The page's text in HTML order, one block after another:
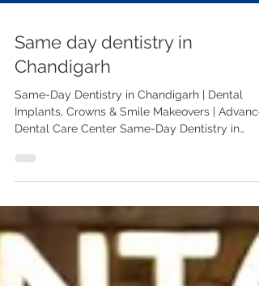
Same day dentistry in
Chandigarh
Same-Day Dentistry in Chandigarh | Dental
Dental Care Center Same-Day Dentistry in
Looking for same-day dentistry in Chandigarh?
Advanced Dental Care Center offers same-day
dental implants, crowns, veneers, smile
makeovers, and digital dentistry. Treated by Dr.
Anshu Gupta, MDS PGIMER, Gold Medalist, with